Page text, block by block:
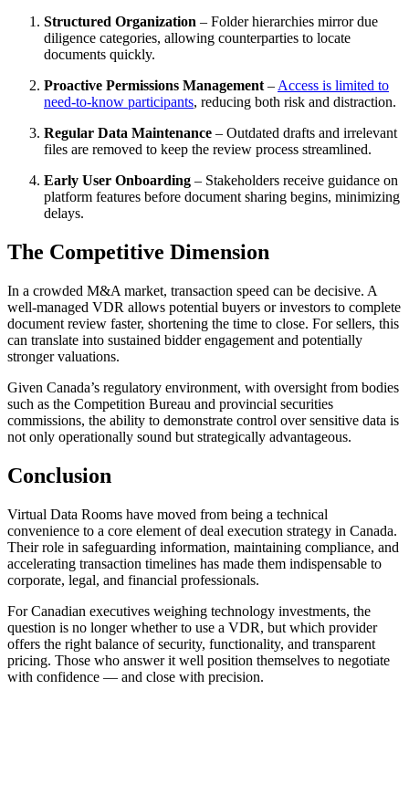
Structured Organization – Folder hierarchies mirror due
diligence categories, allowing counterparties to locate
documents quickly.
Proactive Permissions Management – Access is limited to
need-to-know participants, reducing both risk and distraction.
Regular Data Maintenance – Outdated drafts and irrelevant
files are removed to keep the review process streamlined.
Early User Onboarding – Stakeholders receive guidance on
platform features before document sharing begins, minimizing
delays.
The Competitive Dimension
In a crowded M&A market, transaction speed can be decisive. A
well-managed VDR allows potential buyers or investors to complete
document review faster, shortening the time to close. For sellers, this
can translate into sustained bidder engagement and potentially
stronger valuations.
Given Canada’s regulatory environment, with oversight from bodies
such as the Competition Bureau and provincial securities
commissions, the ability to demonstrate control over sensitive data is
not only operationally sound but strategically advantageous.
Conclusion
Virtual Data Rooms have moved from being a technical
convenience to a core element of deal execution strategy in Canada.
Their role in safeguarding information, maintaining compliance, and
accelerating transaction timelines has made them indispensable to
corporate, legal, and financial professionals.
For Canadian executives weighing technology investments, the
question is no longer whether to use a VDR, but which provider
offers the right balance of security, functionality, and transparent
pricing. Those who answer it well position themselves to negotiate
with confidence — and close with precision.